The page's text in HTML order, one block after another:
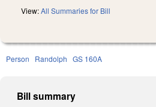
View:All Summaries for Bill
Person Randolph GS 160A
Bill summary